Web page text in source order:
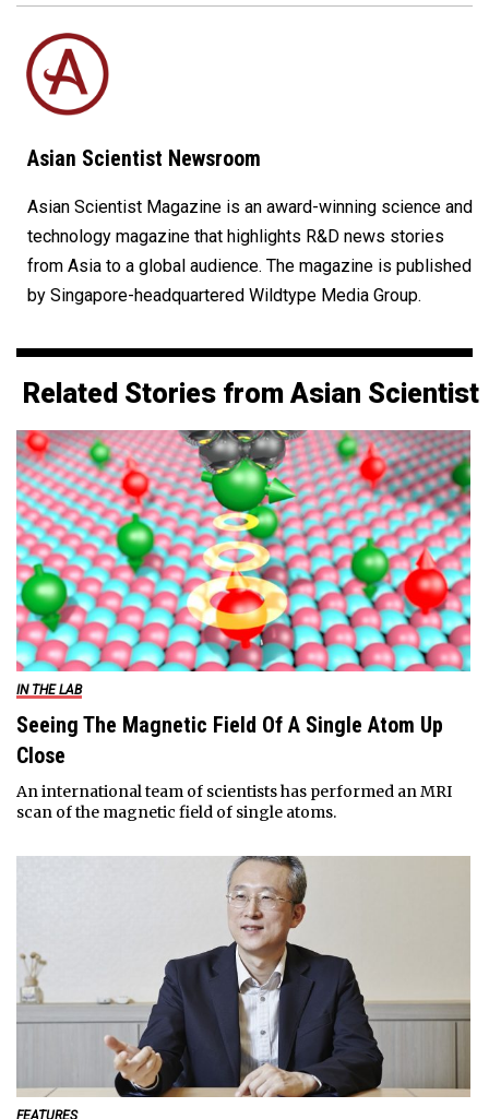
Asian Scientist Newsroom
Asian Scientist Magazine is an award-winning science and
technology magazine that highlights R&D news stories
from Asia to a global audience. The magazine is published
by Singapore-headquartered Wildtype Media Group.
Related Stories from Asian Scientist
IN THE LAB
Seeing The Magnetic Field Of A Single Atom Up
Close
An international team of scientists has performed an MRI
scan of the magnetic field of single atoms.